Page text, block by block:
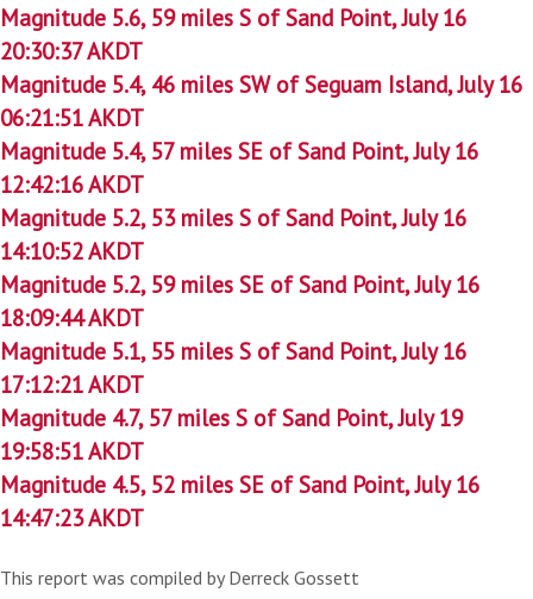
Magnitude 5.6, 59 miles S of Sand Point, July 16
20:30:37 AKDT
Magnitude 5.4, 46 miles SW of Seguam Island, July 16
06:21:51 AKDT
Magnitude 5.4, 57 miles SE of Sand Point, July 16
12:42:16 AKDT
Magnitude 5.2, 53 miles S of Sand Point, July 16
14:10:52 AKDT
Magnitude 5.2, 59 miles SE of Sand Point, July 16
18:09:44 AKDT
Magnitude 5.1, 55 miles S of Sand Point, July 16
17:12:21 AKDT
Magnitude 4.7, 57 miles S of Sand Point, July 19
19:58:51 AKDT
Magnitude 4.5, 52 miles SE of Sand Point, July 16
14:47:23 AKDT
This report was compiled by Derreck Gossett